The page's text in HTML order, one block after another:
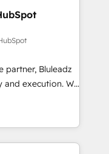
partner, Bluleadz
execution. We
the GTM
your leadership